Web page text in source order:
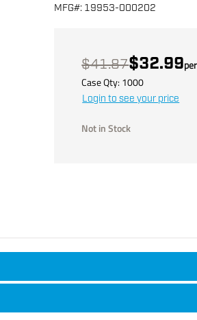
MFG#: 19953-000202
$41.87$32.99per
Case Qty: 1000
Login to see your price
Not in Stock